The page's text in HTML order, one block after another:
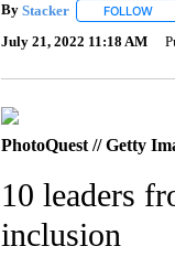
By Stacker FOLLOW
July 21, 2022 11:18 AM
PhotoQuest // Getty
10 leaders
inclusion